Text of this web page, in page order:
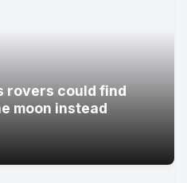
rovers could find
moon instead